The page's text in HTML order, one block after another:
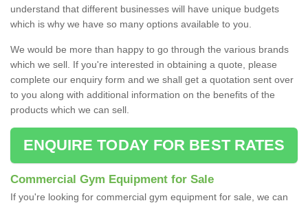
understand that different businesses will have unique budgets
which is why we have so many options available to you.
We would be more than happy to go through the various brands
which we sell. If you're interested in obtaining a quote, please
complete our enquiry form and we shall get a quotation sent over
to you along with additional information on the benefits of the
products which we can sell.
ENQUIRE TODAY FOR BEST RATES
Commercial Gym Equipment for Sale
If you're looking for commercial gym equipment for sale, we can